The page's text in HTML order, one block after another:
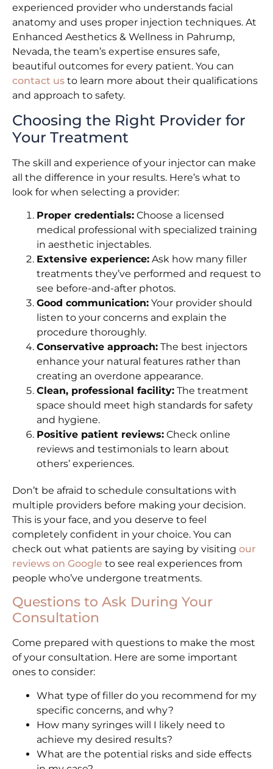
experienced provider who understands facial
anatomy and uses proper injection techniques. At
Enhanced Aesthetics & Wellness in Pahrump,
Nevada, the team’s expertise ensures safe,
beautiful outcomes for every patient. You can
contact us to learn more about their qualifications
and approach to safety.
Choosing the Right Provider for
Your Treatment
The skill and experience of your injector can make
all the difference in your results. Here’s what to
look for when selecting a provider:
Proper credentials: Choose a licensed
medical professional with specialized training
in aesthetic injectables.
Extensive experience: Ask how many filler
treatments they’ve performed and request to
see before-and-after photos.
Good communication: Your provider should
listen to your concerns and explain the
procedure thoroughly.
Conservative approach: The best injectors
enhance your natural features rather than
creating an overdone appearance.
Clean, professional facility: The treatment
space should meet high standards for safety
and hygiene.
Positive patient reviews: Check online
reviews and testimonials to learn about
others’ experiences.
Don’t be afraid to schedule consultations with
multiple providers before making your decision.
This is your face, and you deserve to feel
completely confident in your choice. You can
check out what patients are saying by visiting our
reviews on Google to see real experiences from
people who’ve undergone treatments.
Questions to Ask During Your
Consultation
Come prepared with questions to make the most
of your consultation. Here are some important
ones to consider:
What type of filler do you recommend for my
specific concerns, and why?
How many syringes will I likely need to
achieve my desired results?
What are the potential risks and side effects